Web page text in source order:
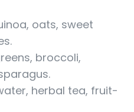
oats, sweet
broccoli,
herbal tea, fruit-